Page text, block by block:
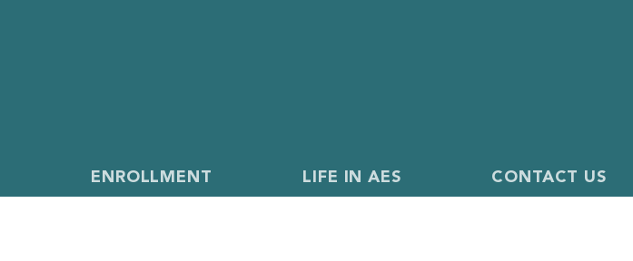
ENROLLMENT LIFE IN AES CONTACT US